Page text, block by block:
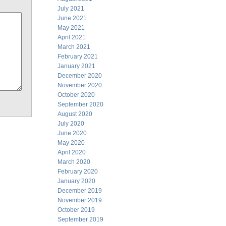
July 2021
June 2021
May 2021
April 2021
March 2021
February 2021
January 2021
December 2020
November 2020
October 2020
September 2020
August 2020
July 2020
June 2020
May 2020
April 2020
March 2020
February 2020
January 2020
December 2019
November 2019
October 2019
September 2019